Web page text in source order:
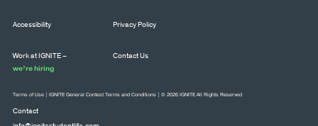
Accessibility Privacy Policy
Work at IGNITE –
we’re hiring
Contact Us
Contact
Terms of Use IGNITE General Contest Terms and Conditions | © 2026 IGNITE All Rights Reserved